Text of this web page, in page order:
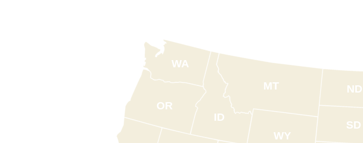
ID
MT ND
OR
SD
WA
WY